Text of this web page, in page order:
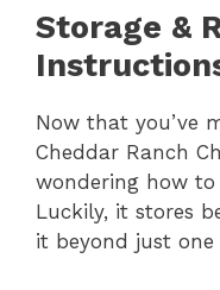
Storage &
Now that you’ve
Cheddar Ranch
wondering how
Luckily, it stores
it beyond just one